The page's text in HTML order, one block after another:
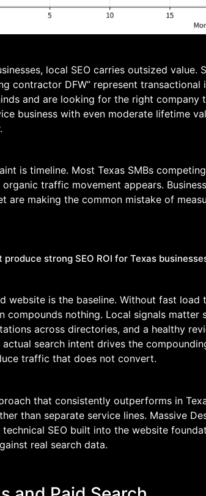
local SEO carries outsized
contractor DFW” represent
and are looking for the right
business with even moderate lifetime
is timeline. Most Texas SMBs
traffic movement appears.
are making the common mistake of
strong SEO ROI for Texas
website is the baseline. Without fast
compounds nothing. Local signals matter
across directories, and a healthy
search intent drives the
traffic that does not convert.
that consistently outperforms in
than separate service lines. Massive
SEO built into the website
real search data.